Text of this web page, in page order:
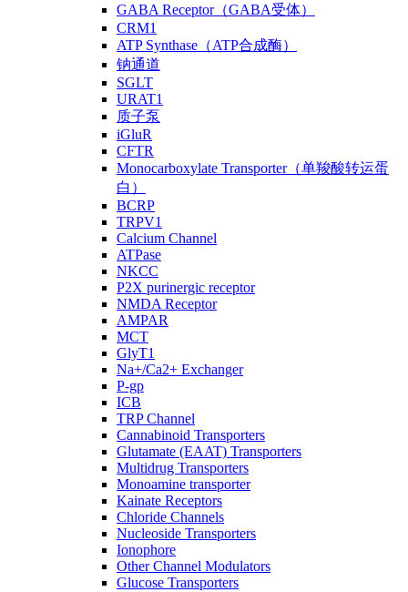
GABA Receptor（GABA受体）
CRM1
ATP Synthase（ATP合成酶）
钠通道
SGLT
URAT1
质子泵
iGluR
CFTR
Monocarboxylate Transporter（单羧酸转运蛋
白）
BCRP
TRPV1
Calcium Channel
ATPase
NKCC
P2X purinergic receptor
NMDA Receptor
AMPAR
MCT
GlyT1
Na+/Ca2+ Exchanger
P-gp
ICB
TRP Channel
Cannabinoid Transporters
Glutamate (EAAT) Transporters
Multidrug Transporters
Monoamine transporter
Kainate Receptors
Chloride Channels
Nucleoside Transporters
Ionophore
Other Channel Modulators
Glucose Transporters